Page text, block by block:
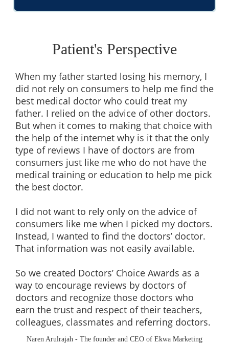
Patient's Perspective
When my father started losing his memory, I
did not rely on consumers to help me find the
best medical doctor who could treat my
father. I relied on the advice of other doctors.
But when it comes to making that choice with
the help of the internet why is it that the only
type of reviews I have of doctors are from
consumers just like me who do not have the
medical training or education to help me pick
the best doctor.
I did not want to rely only on the advice of
consumers like me when I picked my doctors.
Instead, I wanted to find the doctors’ doctor.
That information was not easily available.
So we created Doctors’ Choice Awards as a
way to encourage reviews by doctors of
doctors and recognize those doctors who
earn the trust and respect of their teachers,
colleagues, classmates and referring doctors.
Naren Arulrajah - The founder and CEO of Ekwa Marketing